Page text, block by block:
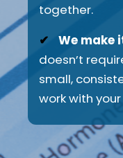
together.
✔
We make
doesn’t
small,
work with